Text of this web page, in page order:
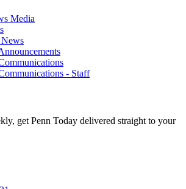
Media
- Staff
get Penn Today delivered straight to your